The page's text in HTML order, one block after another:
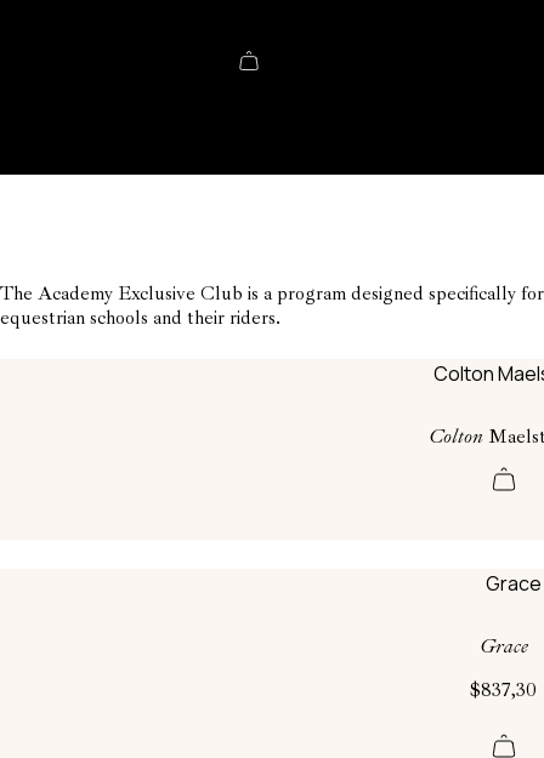
The Academy Exclusive Club is a program designed specifically for
equestrian schools and their riders.
Colton
Grace
$837,30